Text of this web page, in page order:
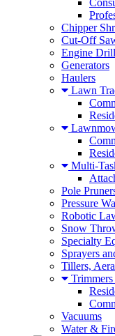
Chipper
Cut-Off
Engine
Generators
Haulers
Lawn
Multi-
Pole
Pressure
Robotic
Snow
Specialty
Sprayers
Tillers,
Vacuums
Water &